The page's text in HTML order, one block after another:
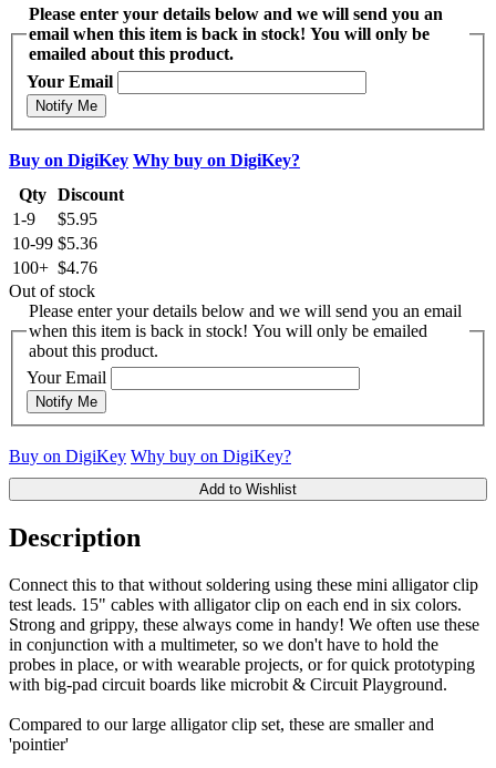
Please enter your details below and we will send you an
email when this item is back in stock! You will only be
emailed about this product.
Your Email
Notify Me
Buy on DigiKey Why buy on DigiKey?
Qty Discount
1-9
$5.95
10-99 $5.36
100+ $4.76
Out of stock
Please enter your details below and we will send you an email
when this item is back in stock! You will only be emailed
about this product.
Your Email
Notify Me
Buy on DigiKey Why buy on DigiKey?
Add to Wishlist
Description
Connect this to that without soldering using these mini alligator clip
test leads. 15" cables with alligator clip on each end in six colors.
Strong and grippy, these always come in handy! We often use these
in conjunction with a multimeter, so we don't have to hold the
probes in place, or with wearable projects, or for quick prototyping
with big-pad circuit boards like microbit & Circuit Playground.
Compared to our large alligator clip set, these are smaller and
'pointier'